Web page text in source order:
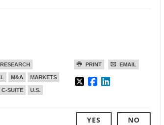
PRINT EMAIL
M&A MARKETS
C-SUITE U.S.
YES NO